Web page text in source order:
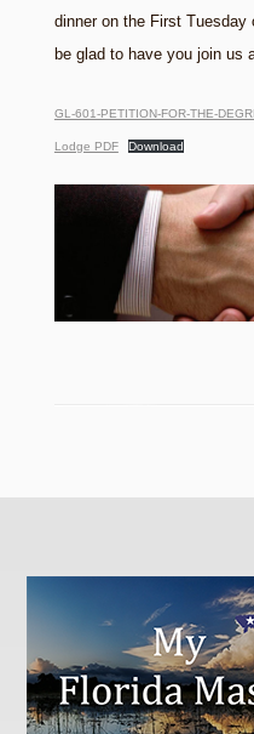
dinner on the First Tuesday
be glad to have you join us
GL-601-PETITION-FOR-THE-
Lodge PDF Download